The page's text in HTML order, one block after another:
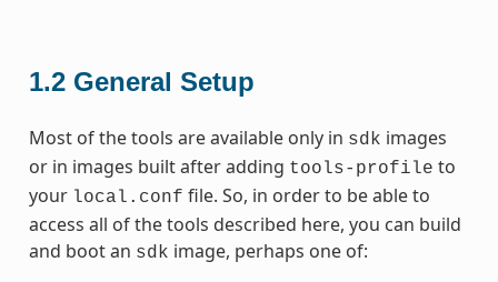
1.2 General Setup
Most of the tools are available only in sdk images
or in images built after adding tools-profile to
your local.conf file. So, in order to be able to
access all of the tools described here, you can build
and boot an sdk image, perhaps one of: